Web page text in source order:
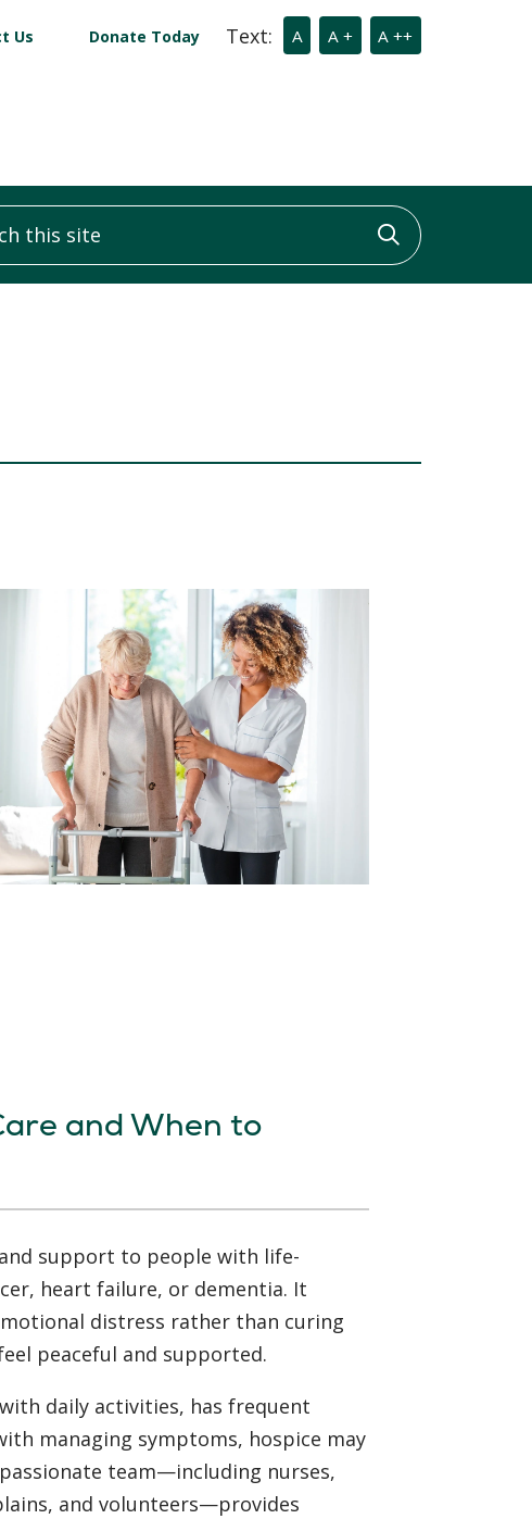
Us Donate Today Text: A A + A ++
site Click to
and When to
support to people with life-
heart failure, or dementia. It
distress rather than curing
peaceful and supported.
daily activities, has frequent
managing symptoms, hospice may
team—including nurses,
and volunteers—provides